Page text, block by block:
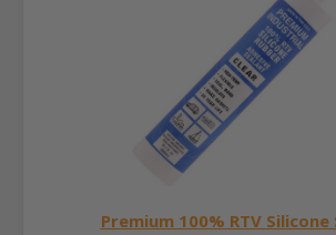
Premium 100% RTV Silicone